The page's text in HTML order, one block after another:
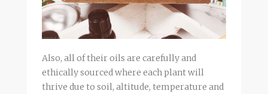
Also, all of their oils are carefully and
ethically sourced where each plant will
thrive due to soil, altitude, temperature and